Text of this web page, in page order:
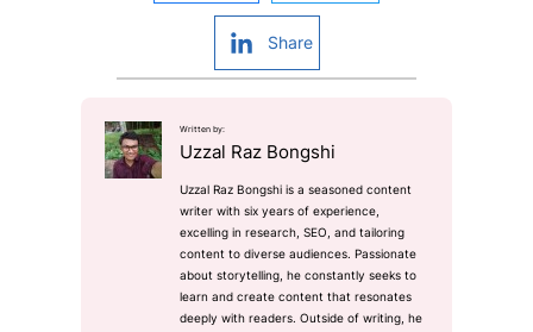
Share
Written by:
Uzzal Raz Bongshi
Uzzal Raz Bongshi is a seasoned content
writer with six years of experience,
excelling in research, SEO, and tailoring
content to diverse audiences. Passionate
about storytelling, he constantly seeks to
learn and create content that resonates
deeply with readers. Outside of writing, he